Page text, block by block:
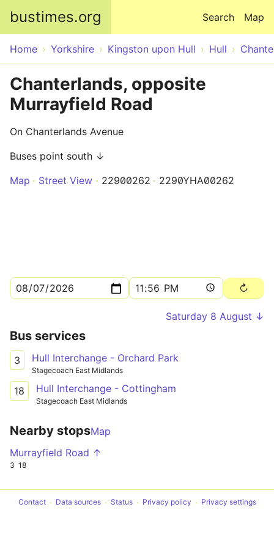
bustimes.org Map
Search
Home Yorkshire Kingston upon Hull Hull
Chanterlands, opposite
Murrayfield Road
On Chanterlands Avenue
Buses point south ↓
Map
Street View 22900262 2290YHA00262
Saturday 8 August ↓
Bus services
3 Hull Interchange - Orchard Park
Stagecoach East Midlands
18 Hull Interchange - Cottingham
Stagecoach East Midlands
Nearby stopsMap
Murrayfield Road ↑
3 18
Contact Data sources Status Privacy policy Privacy settings